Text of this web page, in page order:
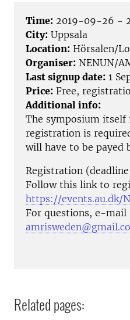
Time: 2019-09-26 -
City: Uppsala
Location: Hörsalen/
Organiser: NENUN/
Last signup date: 1
Price: Free,
Additional info:
The symposium itself
registration is
will have to be payed
Registration
Follow this link to
https://events.au.dk/
For questions, e-mail
Related pages: